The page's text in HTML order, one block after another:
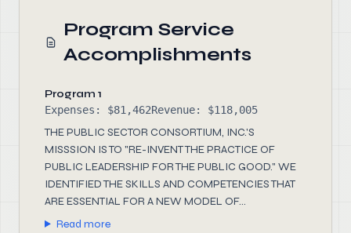
Program Service
Accomplishments
Program 1
Expenses: $81,462Revenue: $118,005
THE PUBLIC SECTOR CONSORTIUM, INC.'S
MISSSION IS TO "RE-INVENT THE PRACTICE OF
PUBLIC LEADERSHIP FOR THE PUBLIC GOOD." WE
IDENTIFIED THE SKILLS AND COMPETENCIES THAT
ARE ESSENTIAL FOR A NEW MODEL OF...
Read more